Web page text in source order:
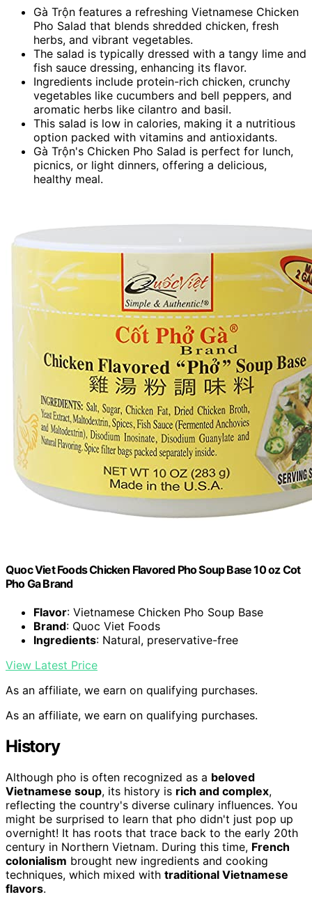
Gà Trộn features a refreshing Vietnamese Chicken
Pho Salad that blends shredded chicken, fresh
herbs, and vibrant vegetables.
The salad is typically dressed with a tangy lime and
fish sauce dressing, enhancing its flavor.
Ingredients include protein-rich chicken, crunchy
vegetables like cucumbers and bell peppers, and
aromatic herbs like cilantro and basil.
This salad is low in calories, making it a nutritious
option packed with vitamins and antioxidants.
Gà Trộn's Chicken Pho Salad is perfect for lunch,
picnics, or light dinners, offering a delicious,
healthy meal.
Quoc Viet Foods Chicken Flavored Pho Soup Base 10 oz Cot
Pho Ga Brand
Flavor: Vietnamese Chicken Pho Soup Base
Brand: Quoc Viet Foods
Ingredients: Natural, preservative-free
View Latest Price
As an affiliate, we earn on qualifying purchases.
As an affiliate, we earn on qualifying purchases.
History
Although pho is often recognized as a beloved
Vietnamese soup, its history is rich and complex,
reflecting the country's diverse culinary influences. You
might be surprised to learn that pho didn't just pop up
overnight! It has roots that trace back to the early 20th
century in Northern Vietnam. During this time, French
colonialism brought new ingredients and cooking
techniques, which mixed with traditional Vietnamese
flavors.